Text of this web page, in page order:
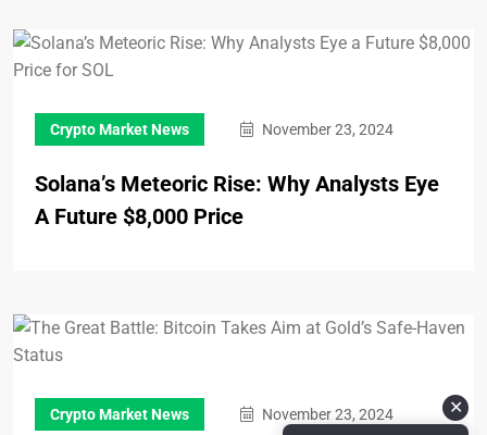
Crypto Market News November 23, 2024
Solana’s Meteoric Rise: Why Analysts Eye
A Future $8,000 Price
Crypto Market News November 23, 2024 ✕